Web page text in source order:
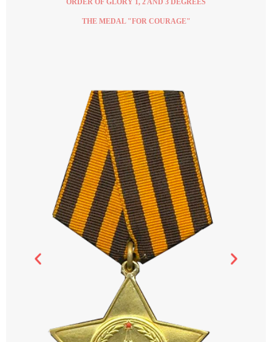
THE MEDAL "FOR COURAGE"